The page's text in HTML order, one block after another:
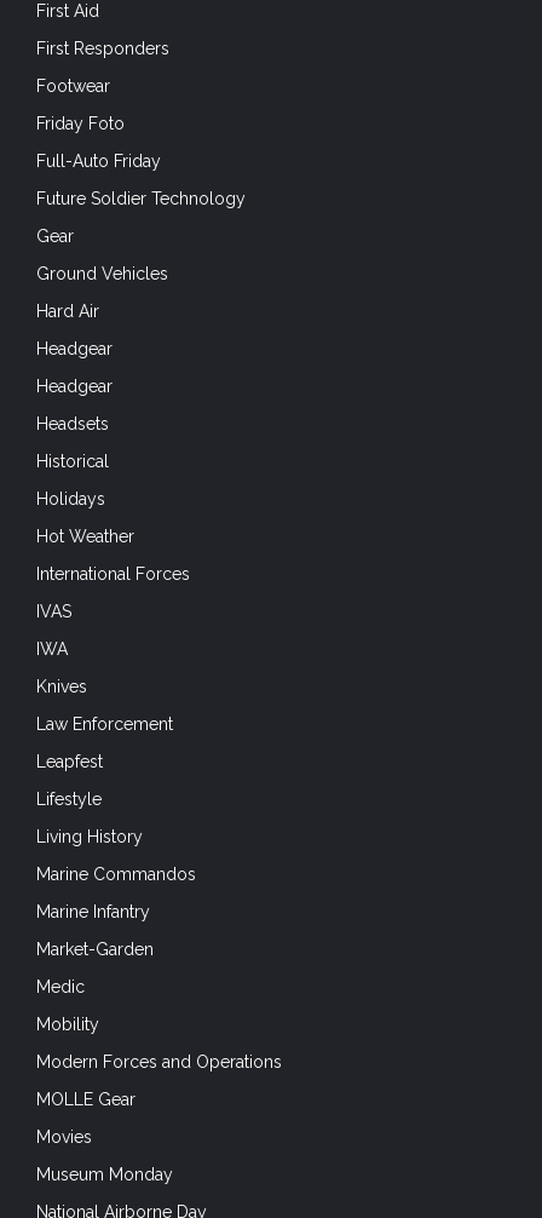
First Aid
First Responders
Footwear
Friday Foto
Full-Auto Friday
Future Soldier Technology
Gear
Ground Vehicles
Hard Air
Headgear
Headgear
Headsets
Historical
Holidays
Hot Weather
International Forces
IVAS
IWA
Knives
Law Enforcement
Leapfest
Lifestyle
Living History
Marine Commandos
Marine Infantry
Market-Garden
Medic
Mobility
Modern Forces and Operations
MOLLE Gear
Movies
Museum Monday
National Airborne Day